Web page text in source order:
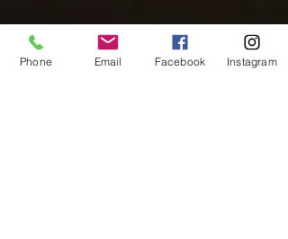
Phone Email Facebook Instagram